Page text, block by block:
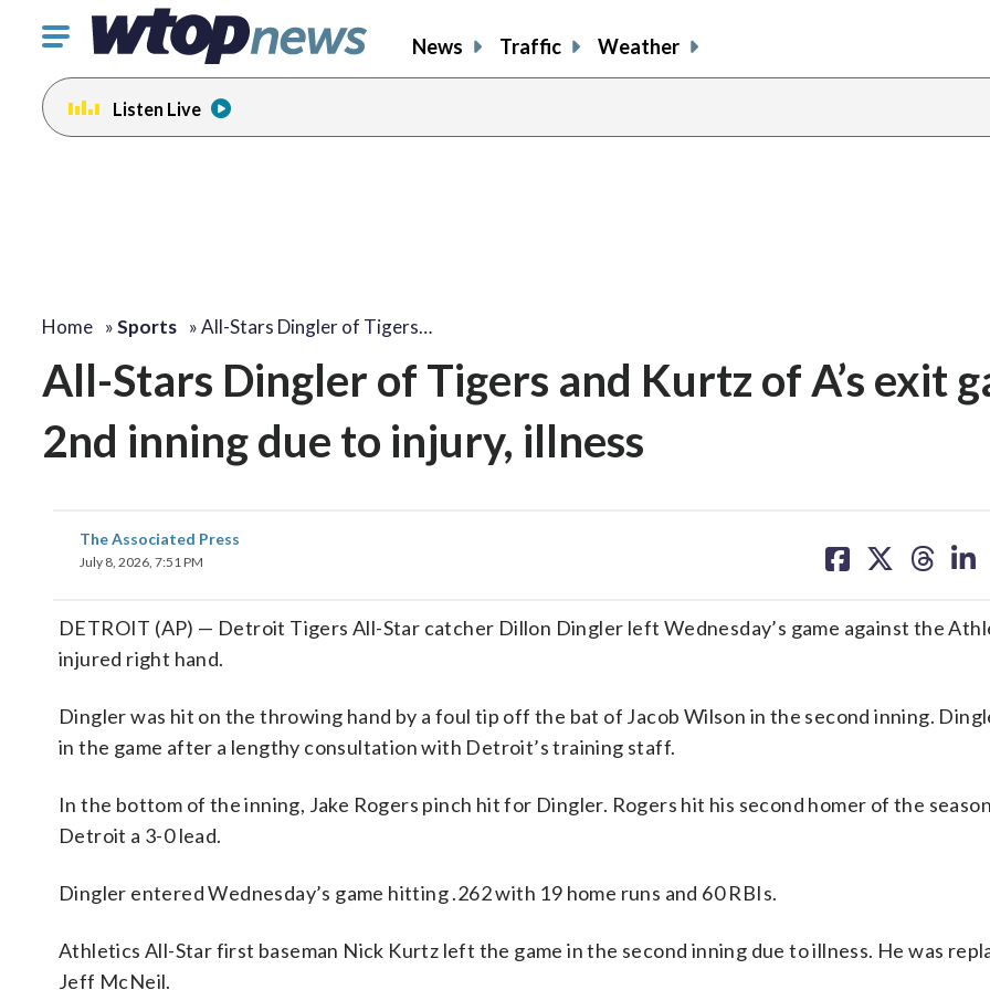
Click
toggle
navigation
menu.
News Traffic Weather
Listen Live
Home »Sports »All-Stars Dingler of Tigers…
All-Stars Dingler of Tigers and Kurtz of A’s exit
2nd inning due to injury, illness
The Associated Press
July 8, 2026, 7:51 PM
on on on on
DETROIT (AP) — Detroit Tigers All-Star catcher Dillon Dingler left Wednesday’s game against the
injured right hand.
Dingler was hit on the throwing hand by a foul tip off the bat of Jacob Wilson in the second inning.
in the game after a lengthy consultation with Detroit’s training staff.
In the bottom of the inning, Jake Rogers pinch hit for Dingler. Rogers hit his second homer of the
Detroit a 3-0 lead.
Dingler entered Wednesday’s game hitting .262 with 19 home runs and 60 RBIs.
Athletics All-Star first baseman Nick Kurtz left the game in the second inning due to illness. He was
Jeff McNeil.